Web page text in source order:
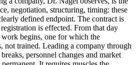
negotiation, structuring, timing: these
defined endpoint. The contract is
is effected. From that day
begins, one for which the
not trained. Leading a company through
personnel changes and market